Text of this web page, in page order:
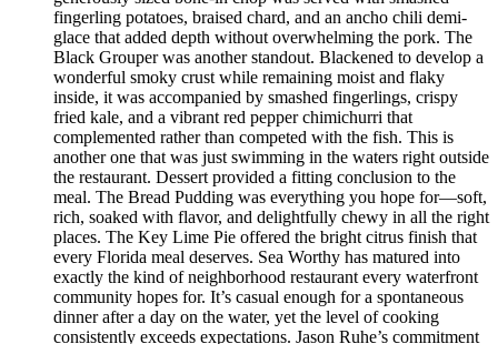
fingerling potatoes, braised chard, and an ancho chili demi-
glace that added depth without overwhelming the pork. The
Black Grouper was another standout. Blackened to develop a
wonderful smoky crust while remaining moist and flaky
inside, it was accompanied by smashed fingerlings, crispy
fried kale, and a vibrant red pepper chimichurri that
complemented rather than competed with the fish. This is
another one that was just swimming in the waters right outside
the restaurant. Dessert provided a fitting conclusion to the
meal. The Bread Pudding was everything you hope for—soft,
rich, soaked with flavor, and delightfully chewy in all the right
places. The Key Lime Pie offered the bright citrus finish that
every Florida meal deserves. Sea Worthy has matured into
exactly the kind of neighborhood restaurant every waterfront
community hopes for. It’s casual enough for a spontaneous
dinner after a day on the water, yet the level of cooking
consistently exceeds expectations. Jason Ruhe’s commitment